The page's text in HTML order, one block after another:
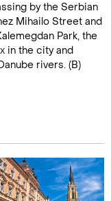
by the Serbian
Mihailo Street and
Park, the
in the city and
rivers. (B)